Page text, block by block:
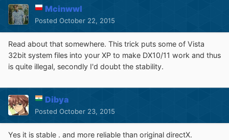
Mcinwwl
Posted October 22, 2015
Read about that somewhere. This trick puts some of Vista
32bit system files into your XP to make DX10/11 work and thus
is quite illegal, secondly I'd doubt the stability.
Dibya
Posted October 23, 2015
Yes it is stable . and more reliable than original directX.